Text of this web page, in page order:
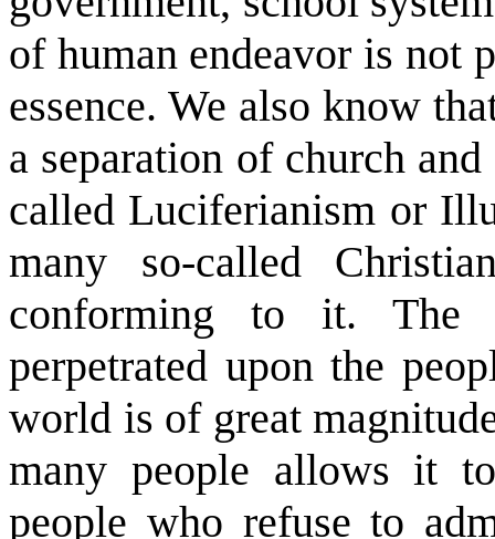
of human endeavor is
essence. We also know
a separation of church
called Luciferianism or
many so-called
conforming to it. The
perpetrated upon the
world is of great
many people allows it
people who refuse to